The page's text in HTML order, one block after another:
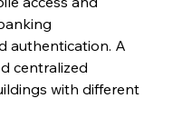
authentication. A
centralized
with different